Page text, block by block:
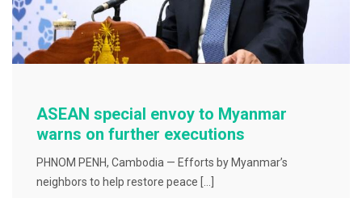
ASEAN special envoy to Myanmar
warns on further executions
PHNOM PENH, Cambodia — Efforts by Myanmar’s
neighbors to help restore peace […]